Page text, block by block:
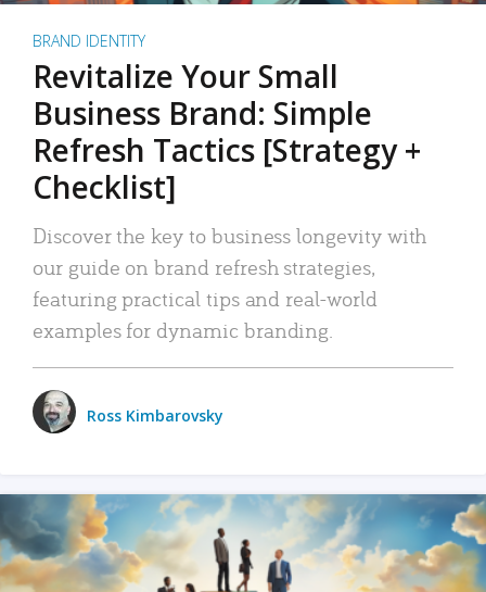
BRAND IDENTITY
Revitalize Your Small
Business Brand: Simple
Refresh Tactics [Strategy +
Checklist]
Discover the key to business longevity with
our guide on brand refresh strategies,
featuring practical tips and real-world
examples for dynamic branding.
Ross Kimbarovsky